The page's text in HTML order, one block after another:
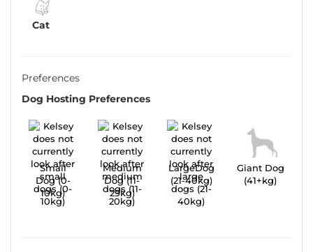
Cat
Preferences
Dog Hosting Preferences
Small
Dog (0-
10kg)
Medium
Dog (11-
29kg)
LargeDog
(21-40kg)
Giant Dog
(41+kg)